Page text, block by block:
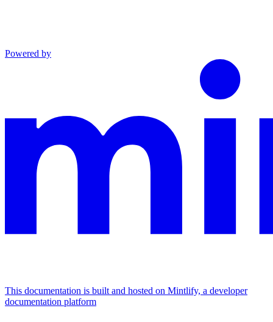
Powered by
This documentation is built and hosted on Mintlify, a developer
documentation platform